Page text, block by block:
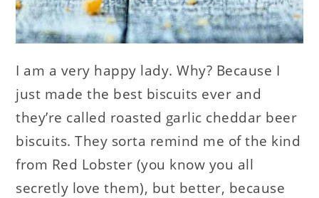
I am a very happy lady. Why? Because I
just made the best biscuits ever and
they’re called roasted garlic cheddar beer
biscuits. They sorta remind me of the kind
from Red Lobster (you know you all
secretly love them), but better, because